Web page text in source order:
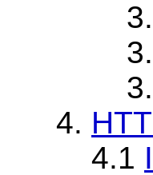
4.
4.1